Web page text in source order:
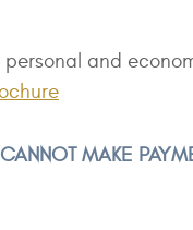
and
MAKE